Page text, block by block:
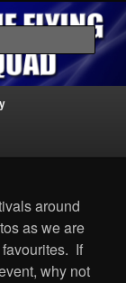
around
as we are
If
why not